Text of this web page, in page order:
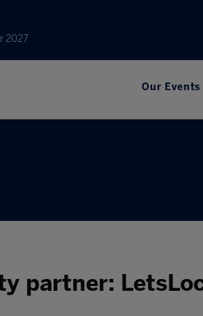
2027
Our Events
partner: